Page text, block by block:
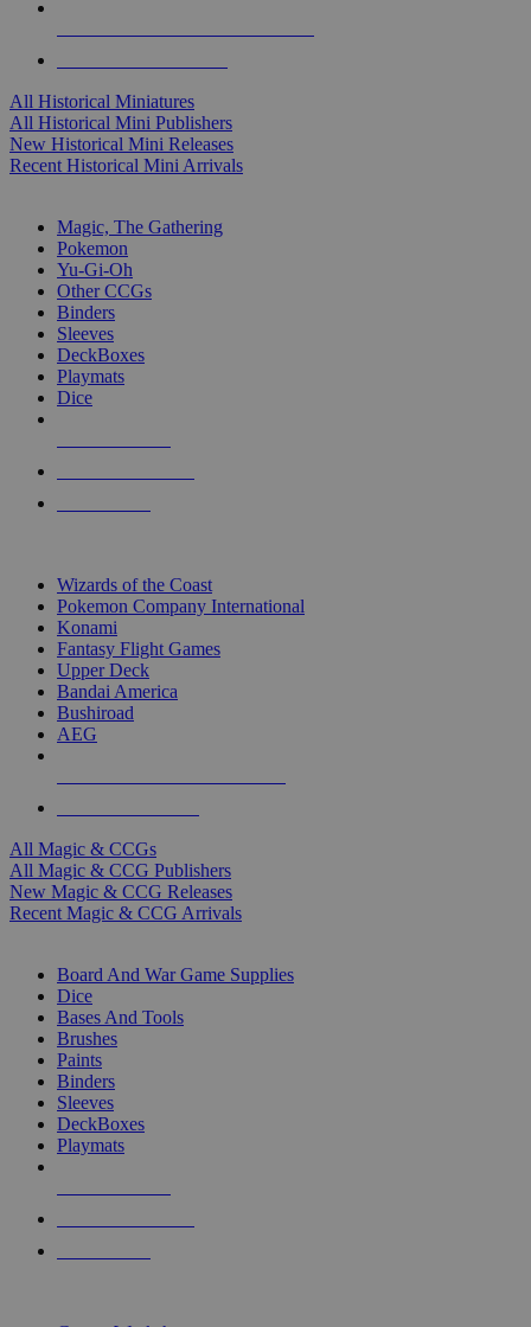
All Historical Miniatures
All Historical Mini Publishers
New Historical Mini Releases
Recent Historical Mini Arrivals
Magic, The Gathering
Pokemon
Yu-Gi-Oh
Other CCGs
Binders
Sleeves
DeckBoxes
Playmats
Dice
Wizards of the Coast
Pokemon Company International
Konami
Fantasy Flight Games
Upper Deck
Bandai America
Bushiroad
AEG
All Magic & CCGs
All Magic & CCG Publishers
New Magic & CCG Releases
Recent Magic & CCG Arrivals
Board And War Game Supplies
Dice
Bases And Tools
Brushes
Paints
Binders
Sleeves
DeckBoxes
Playmats